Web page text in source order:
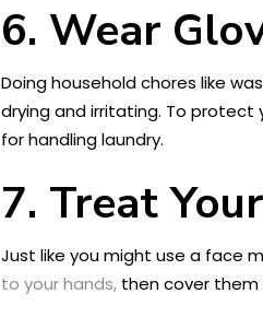
6. Wear
Doing household chores like
drying and irritating. To protect
for handling laundry.
7. Treat
Just like you might use a face
to your hands, then cover them